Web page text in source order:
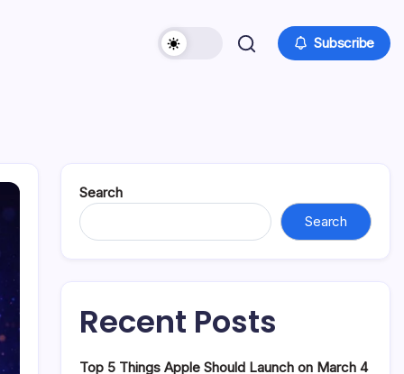
Subscribe
Search
Search
Recent Posts
Top 5 Things Apple Should Launch on March 4